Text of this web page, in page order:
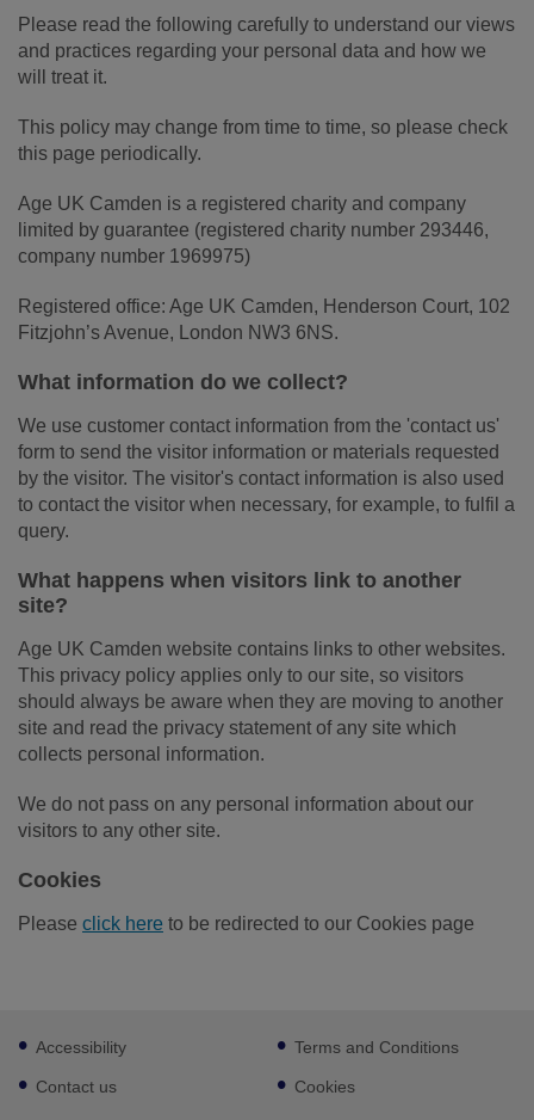
Please read the following carefully to understand our views
and practices regarding your personal data and how we
will treat it.
This policy may change from time to time, so please check
this page periodically.
Age UK Camden is a registered charity and company
limited by guarantee (registered charity number 293446,
company number 1969975)
Registered office: Age UK Camden, Henderson Court, 102
Fitzjohn’s Avenue, London NW3 6NS.
What information do we collect?
We use customer contact information from the 'contact us'
form to send the visitor information or materials requested
by the visitor. The visitor's contact information is also used
to contact the visitor when necessary, for example, to fulfil a
query.
What happens when visitors link to another
site?
Age UK Camden website contains links to other websites.
This privacy policy applies only to our site, so visitors
should always be aware when they are moving to another
site and read the privacy statement of any site which
collects personal information.
We do not pass on any personal information about our
visitors to any other site.
Cookies
Please click here to be redirected to our Cookies page
Footer
sub
links
Accessibility
Contact us
Terms and Conditions
Cookies